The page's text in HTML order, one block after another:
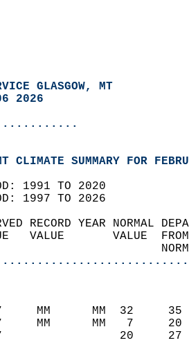
GLASGOW, MT
2026
CLIMATE SUMMARY FOR
1991 TO 2020
1997 TO 2026
RECORD YEAR
VALUE
67     MM      MM
27     MM      MM
47